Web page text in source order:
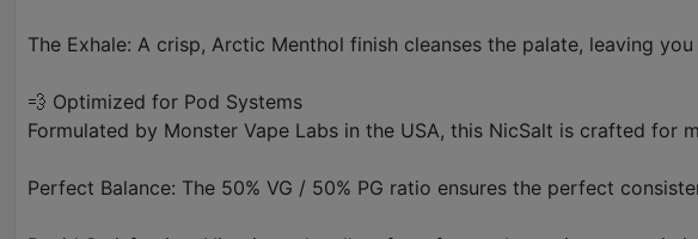
The Exhale: A crisp, Arctic Menthol finish cleanses the palate, leaving
💨 Optimized for Pod Systems
Formulated by Monster Vape Labs in the USA, this NicSalt is crafted for
Perfect Balance: The 50% VG / 50% PG ratio ensures the perfect